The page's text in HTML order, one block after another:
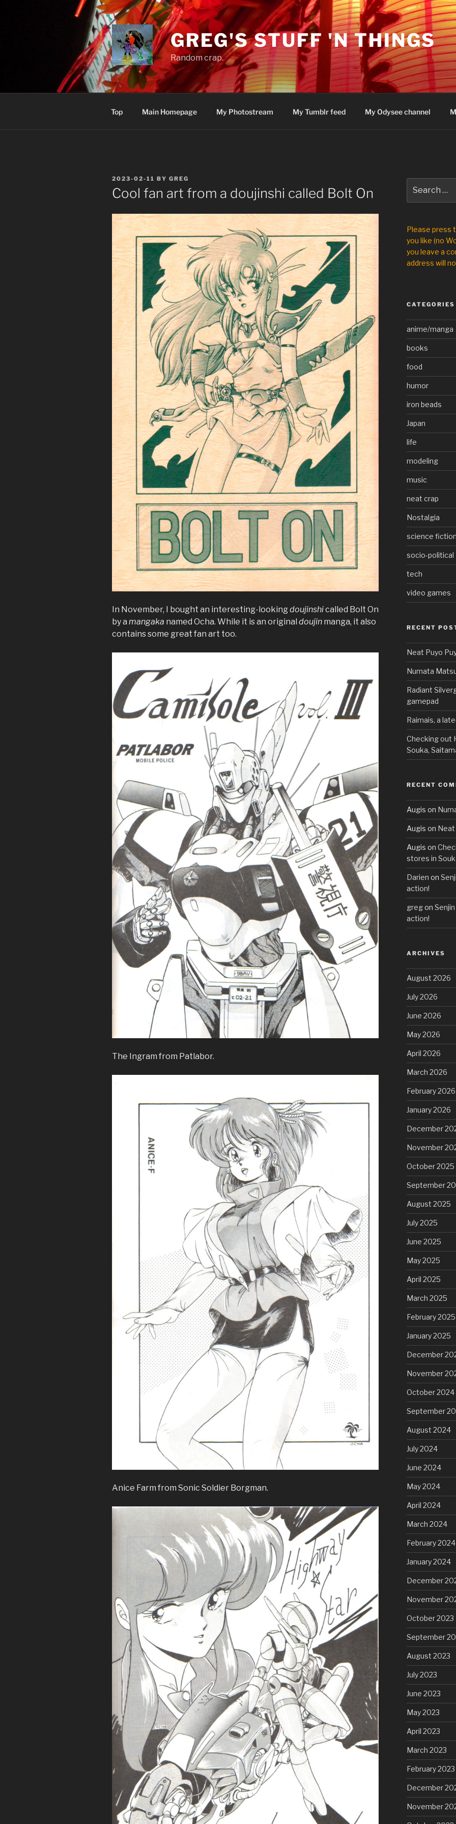
GREG'S STUFF 'N THINGS
Random crap.
Top Main Homepage My Photostream My Tumblr feed My Odysee channel
POSTED
ON
2023-02-11 BY GREG
Cool fan art from a doujinshi called Bolt On
In November, I bought an interesting-lookingdoujinshicalled Bolt On
by a mangaka named Ocha. While it is an original doujin manga, it also
contains some great fan art too.
The Ingram from Patlabor.
Anice Farm from Sonic Soldier Borgman.
for:
Please press
you like (no
you leave a
address will
CATEGORIES
anime/manga
books
food
humor
iron beads
Japan
life
modeling
music
neat crap
Nostalgia
science
socio-political
tech
video games
RECENT
Neat Puyo
Numata
Radiant
gamepad
Raimais, a
Checking out
Souka,
RECENT
Augis on
Augis on Neat
Augis on
stores in
Darien on
action!
gregon
action!
ARCHIVES
August 2026
July 2026
June 2026
May 2026
April 2026
March 2026
February 2026
January 2026
December
November
October 2025
September
August 2025
July 2025
June 2025
May 2025
April 2025
March 2025
February 2025
January 2025
December
November
October 2024
September
August 2024
July 2024
June 2024
May 2024
April 2024
March 2024
February 2024
January 2024
December
November
October 2023
September
August 2023
July 2023
June 2023
May 2023
April 2023
March 2023
February 2023
December
November